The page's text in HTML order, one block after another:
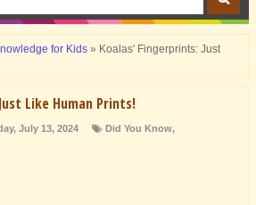
for Kids » Koalas' Fingerprints: Just
Like Human Prints!
July 13, 2024 Did You Know,